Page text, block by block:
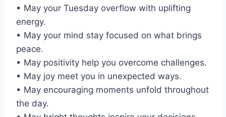
• May your Tuesday overflow with uplifting
energy.
• May your mind stay focused on what brings
peace.
• May positivity help you overcome challenges.
• May joy meet you in unexpected ways.
• May encouraging moments unfold throughout
the day.